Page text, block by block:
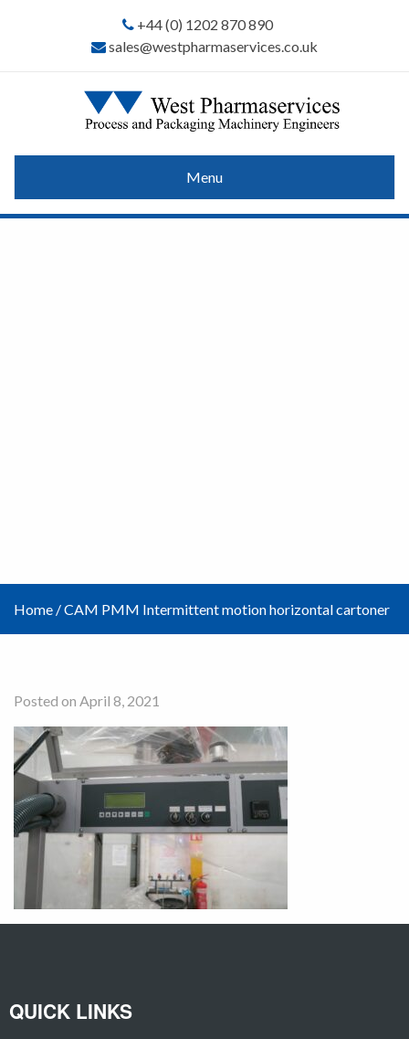
+44 (0) 1202 870 890
sales@westpharmaservices.co.uk
Menu
Home /CAM PMM Intermittent motion horizontal cartoner
Posted on April 8, 2021
QUICK LINKS